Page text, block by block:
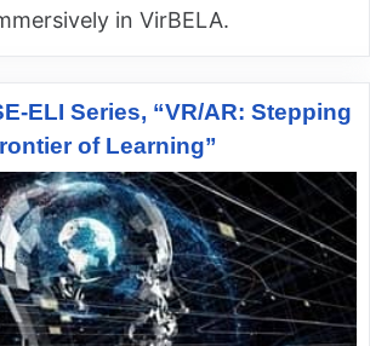
in VirBELA.
ELI Series, “VR/AR: Stepping
of Learning”